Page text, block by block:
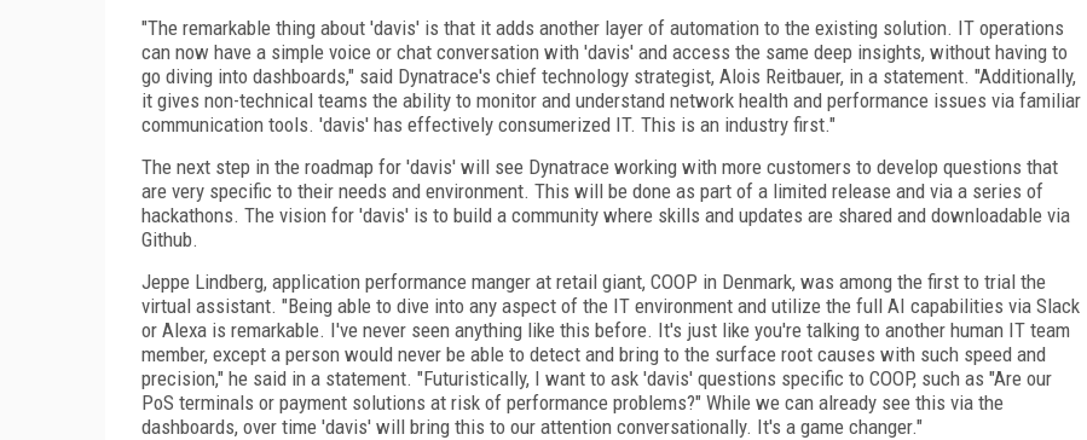
"The remarkable thing about 'davis' is that it adds another layer of automation to the existing solution. IT operations
can now have a simple voice or chat conversation with 'davis' and access the same deep insights, without having to
go diving into dashboards," said Dynatrace's chief technology strategist, Alois Reitbauer, in a statement. "Additionally,
it gives non-technical teams the ability to monitor and understand network health and performance issues via familiar
communication tools. 'davis' has effectively consumerized IT. This is an industry first."
The next step in the roadmap for 'davis' will see Dynatrace working with more customers to develop questions that
are very specific to their needs and environment. This will be done as part of a limited release and via a series of
hackathons. The vision for 'davis' is to build a community where skills and updates are shared and downloadable via
Github.
Jeppe Lindberg, application performance manger at retail giant, COOP in Denmark, was among the first to trial the
virtual assistant. "Being able to dive into any aspect of the IT environment and utilize the full AI capabilities via Slack
or Alexa is remarkable. I've never seen anything like this before. It's just like you're talking to another human IT team
member, except a person would never be able to detect and bring to the surface root causes with such speed and
precision," he said in a statement. "Futuristically, I want to ask 'davis' questions specific to COOP, such as "Are our
PoS terminals or payment solutions at risk of performance problems?" While we can already see this via the
dashboards, over time 'davis' will bring this to our attention conversationally. It's a game changer."